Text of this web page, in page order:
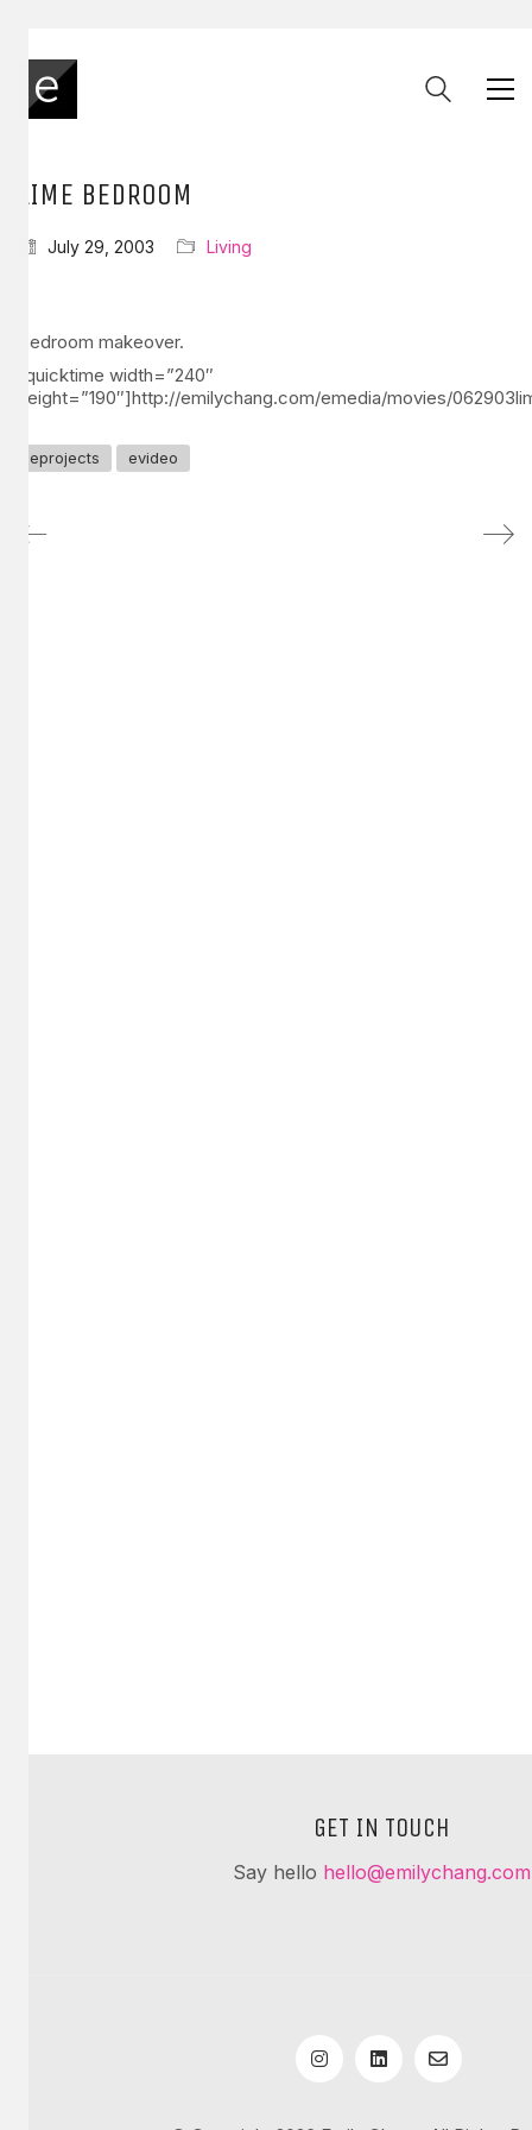
LIME BEDROOM
July 29, 2003 Living
Bedroom makeover.
[quicktime width=”240″
height=”190″]http://emilychang.com/emedia/movies/
eprojects evideo
GET IN TOUCH
Say hello hello@emilychang.com